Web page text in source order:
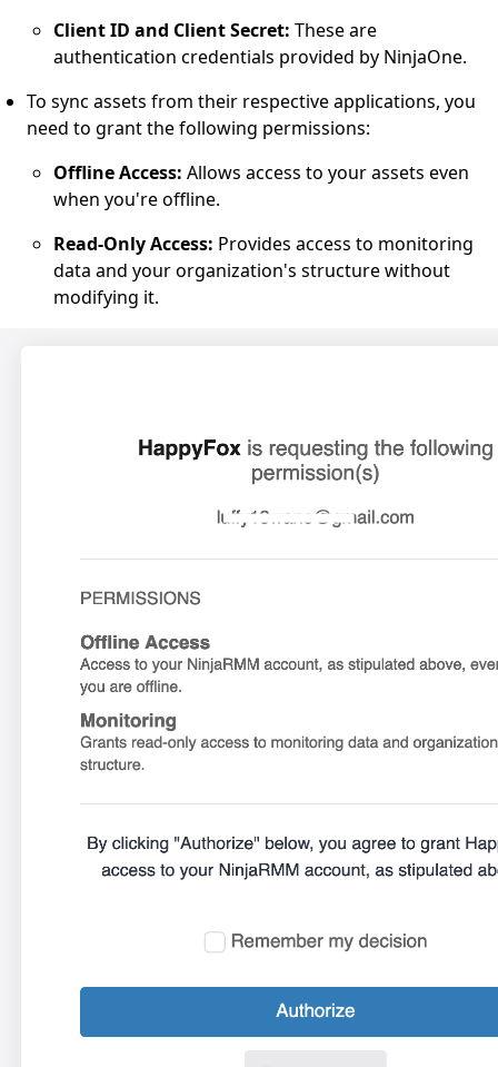
Client ID and Client Secret: These are
authentication credentials provided by NinjaOne.
To sync assets from their respective applications, you
need to grant the following permissions:
Offline Access: Allows access to your assets even
when you're offline.
Read-Only Access: Provides access to monitoring
data and your organization's structure without
modifying it.